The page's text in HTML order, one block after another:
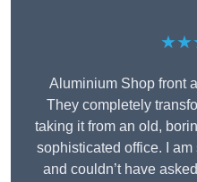
Aluminium Shop front
They completely
taking it from an old,
sophisticated office. I
and couldn’t have